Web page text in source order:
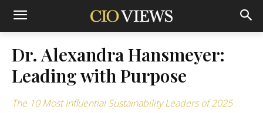
Dr. Alexandra Hansmeyer:
Leading with Purpose
The 10 Most Influential Sustainability Leaders of 2025